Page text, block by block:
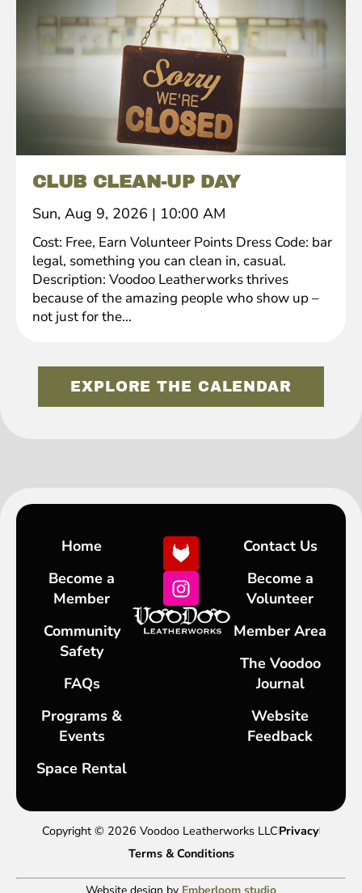
CLUB CLEAN-UP DAY
Sun, Aug 9, 2026 | 10:00 AM
Cost: Free, Earn Volunteer Points Dress Code: bar
legal, something you can clean in, casual.
Description: Voodoo Leatherworks thrives
because of the amazing people who show up –
not just for the...
EXPLORE THE CALENDAR
Home
Become a
Member
Community
Safety
FAQs
Programs &
Events
Space Rental
Contact Us
Become a
Volunteer
Member Area
The Voodoo
Journal
Website
Feedback
Copyright © 2026 Voodoo Leatherworks LLCPrivacy
Terms & Conditions